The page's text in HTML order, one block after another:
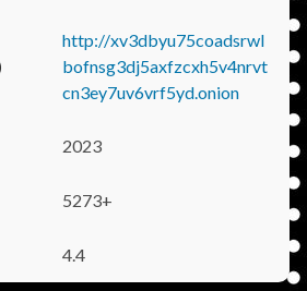
http://xv3dbyu75coadsrwl
bofnsg3dj5axfzcxh5v4nrvt
cn3ey7uv6vrf5yd.onion
2023
5273+
4.4